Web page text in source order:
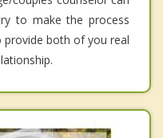
to make the process
provide both of you real